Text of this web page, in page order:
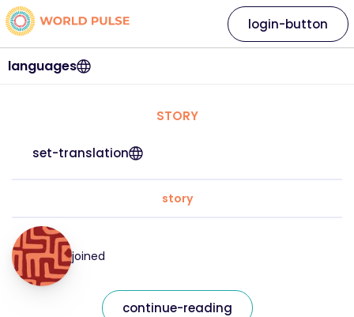
languages
login-button
STORY
set-translation
story
joined
continue-reading